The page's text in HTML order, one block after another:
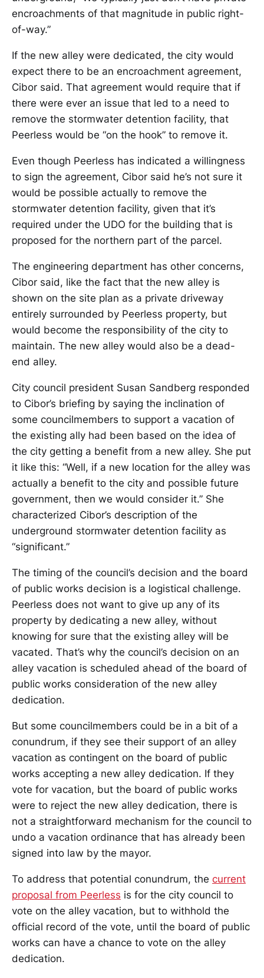
encroachments of that magnitude in public right-
of-way.”
If the new alley were dedicated, the city would
expect there to be an encroachment agreement,
Cibor said. That agreement would require that if
there were ever an issue that led to a need to
remove the stormwater detention facility, that
Peerless would be “on the hook” to remove it.
Even though Peerless has indicated a willingness
to sign the agreement, Cibor said he’s not sure it
would be possible actually to remove the
stormwater detention facility, given that it’s
required under the UDO for the building that is
proposed for the northern part of the parcel.
The engineering department has other concerns,
Cibor said, like the fact that the new alley is
shown on the site plan as a private driveway
entirely surrounded by Peerless property, but
would become the responsibility of the city to
maintain. The new alley would also be a dead-
end alley.
City council president Susan Sandberg responded
to Cibor’s briefing by saying the inclination of
some councilmembers to support a vacation of
the existing ally had been based on the idea of
the city getting a benefit from a new alley. She put
it like this: “Well, if a new location for the alley was
actually a benefit to the city and possible future
government, then we would consider it.” She
characterized Cibor’s description of the
underground stormwater detention facility as
“significant.”
The timing of the council’s decision and the board
of public works decision is a logistical challenge.
Peerless does not want to give up any of its
property by dedicating a new alley, without
knowing for sure that the existing alley will be
vacated. That’s why the council’s decision on an
alley vacation is scheduled ahead of the board of
public works consideration of the new alley
dedication.
But some councilmembers could be in a bit of a
conundrum, if they see their support of an alley
vacation as contingent on the board of public
works accepting a new alley dedication. If they
vote for vacation, but the board of public works
were to reject the new alley dedication, there is
not a straightforward mechanism for the council to
undo a vacation ordinance that has already been
signed into law by the mayor.
To address that potential conundrum, the current
proposal from Peerless is for the city council to
vote on the alley vacation, but to withhold the
official record of the vote, until the board of public
works can have a chance to vote on the alley
dedication.